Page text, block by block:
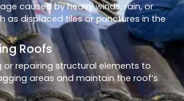
caused by heavy winds, rain, or
as displaced tiles or punctures in the
Roofs
or repairing structural elements to
areas and maintain the roof’s